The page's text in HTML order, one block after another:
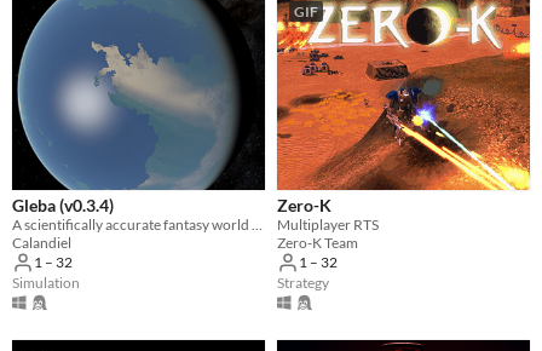
Gleba (v0.3.4)
Calandiel
1 – 32
Simulation
GIF
Zero-K
Multiplayer RTS
Zero-K Team
1 – 32
Strategy